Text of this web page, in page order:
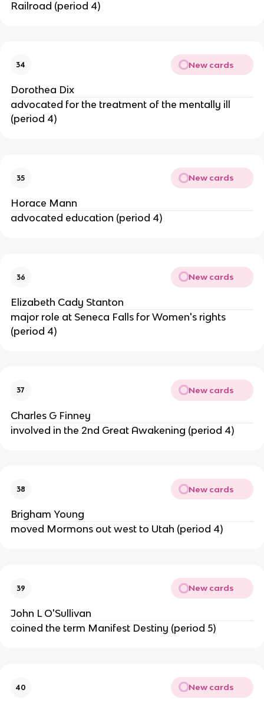
Railroad (period 4)
34 New cards
Dorothea Dix
advocated for the treatment of the mentally ill
(period 4)
35 New cards
Horace Mann
advocated education (period 4)
36 New cards
Elizabeth Cady Stanton
major role at Seneca Falls for Women's rights
(period 4)
37 New cards
Charles G Finney
involved in the 2nd Great Awakening (period 4)
38 New cards
Brigham Young
moved Mormons out west to Utah (period 4)
39 New cards
John L O'Sullivan
coined the term Manifest Destiny (period 5)
40 New cards